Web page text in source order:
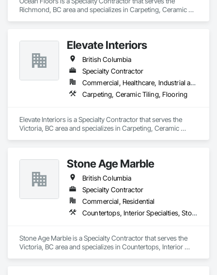
Richmond, BC area and specializes in Carpeting, Ceramic
Elevate Interiors
British Columbia
Specialty Contractor
Commercial, Healthcare, Industrial and Energy, Institutional
Carpeting, Ceramic Tiling, Flooring
Elevate Interiors is a Specialty Contractor that serves the
Victoria, BC area and specializes in Carpeting, Ceramic
Stone Age Marble
British Columbia
Specialty Contractor
Commercial, Residential
Countertops, Interior Specialties, Stone Countertops, Stone Facing, Stone Tiling
Stone Age Marble is a Specialty Contractor that serves the
Victoria, BC area and specializes in Countertops, Interior